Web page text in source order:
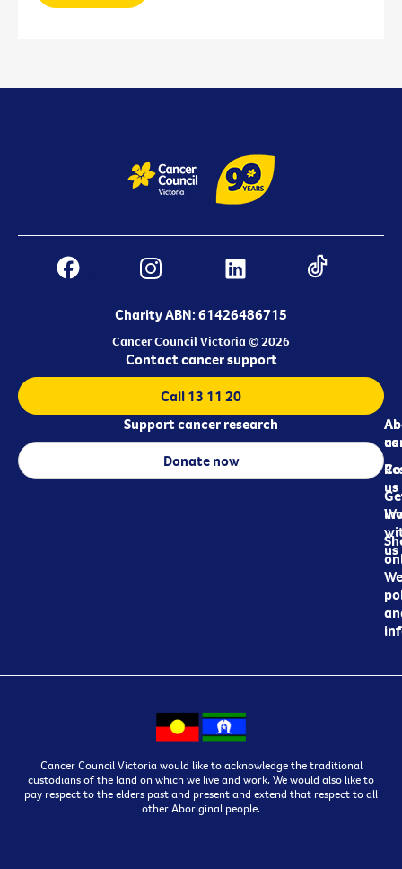
Charity ABN: 61426486715
Cancer Council Victoria © 2026
us
us
us
Contact cancer support
Call 13 11 20
Support cancer research
Donate now
Cancer Council Victoria would like to acknowledge the traditional
custodians of the land on which we live and work. We would also like to
pay respect to the elders past and present and extend that respect to all
other Aboriginal people.